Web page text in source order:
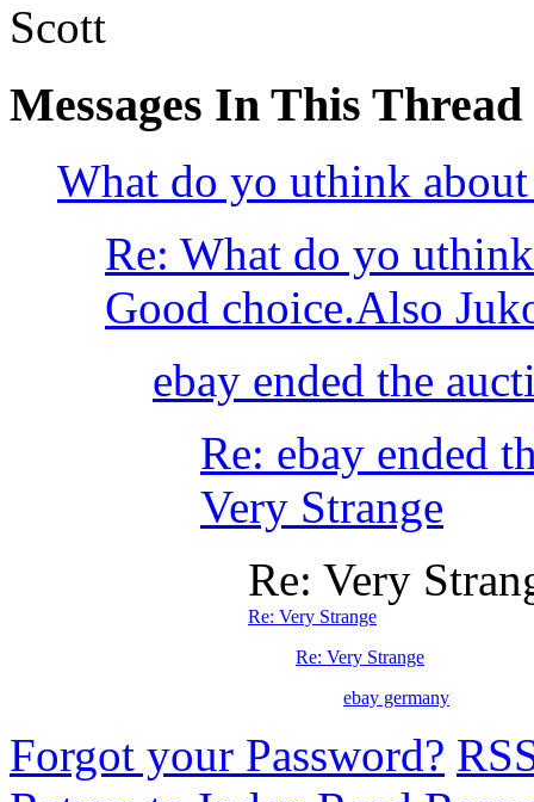
Scott
Messages In This Thread
What do yo uthink
Re: What do yo
Good choice.Also
ebay ended the
Re: ebay ended
Very Strange
Re: Very
Re: Very Strange
Re: Very Strange
ebay germany
Forgot your Password?